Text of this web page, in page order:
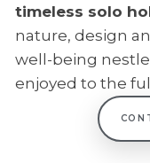
timeless solo
nature, design
well-being
enjoyed to the